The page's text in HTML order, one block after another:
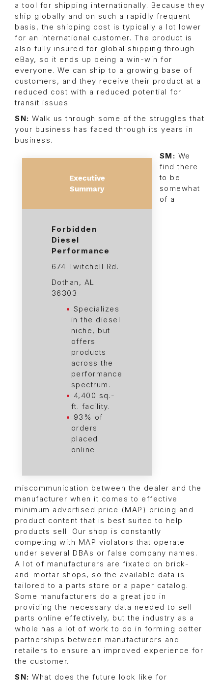
a tool for shipping internationally. Because they
ship globally and on such a rapidly frequent
basis, the shipping cost is typically a lot lower
for an international customer. The product is
also fully insured for global shipping through
eBay, so it ends up being a win-win for
everyone. We can ship to a growing base of
customers, and they receive their product at a
reduced cost with a reduced potential for
transit issues.
SN: Walk us through some of the struggles that
your business has faced through its years in
business.
Executive
Summary
Forbidden
Diesel
Performance
674 Twitchell Rd.
Dothan, AL
36303
Specializes
in the diesel
niche, but
offers
products
across the
performance
spectrum.
4,400 sq.-
ft. facility.
93% of
orders
placed
online.
SM: We
find there
to be
somewhat
of a
miscommunication between the dealer and the
manufacturer when it comes to effective
minimum advertised price (MAP) pricing and
product content that is best suited to help
products sell. Our shop is constantly
competing with MAP violators that operate
under several DBAs or false company names.
A lot of manufacturers are fixated on brick-
and-mortar shops, so the available data is
tailored to a parts store or a paper catalog.
Some manufacturers do a great job in
providing the necessary data needed to sell
parts online effectively, but the industry as a
whole has a lot of work to do in forming better
partnerships between manufacturers and
retailers to ensure an improved experience for
the customer.
SN: What does the future look like for